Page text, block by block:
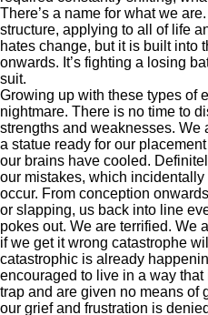
There’s a name for what we
structure, applying to all of life
hates change, but it is built into
onwards. It’s fighting a losing
suit.
Growing up with these types of
nightmare. There is no time to
strengths and weaknesses.
a statue ready for our
our brains have cooled.
our mistakes, which
occur. From conception
or slapping, us back into line
pokes out. We are terrified. We
if we get it wrong catastrophe
catastrophic is already
encouraged to live in a way
trap and are given no means of
our grief and frustration is